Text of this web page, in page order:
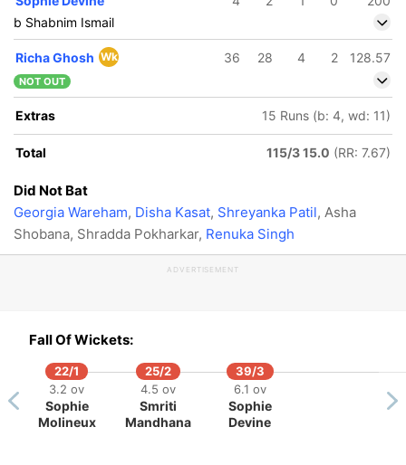
b Shabnim Ismail
Richa Ghosh Wk 36 28 4 2 128.57
NOT OUT
Extras 15 Runs (b: 4, wd: 11)
Total 115/3 15.0 (RR: 7.67)
Did Not Bat
Georgia Wareham, Disha Kasat, Shreyanka Patil, Asha
Shobana, Shradda Pokharkar, Renuka Singh
ADVERTISEMENT
Fall Of Wickets:
22/1
3.2 ov
Sophie
Molineux
25/2
4.5 ov
Smriti
Mandhana
39/3
6.1 ov
Sophie
Devine